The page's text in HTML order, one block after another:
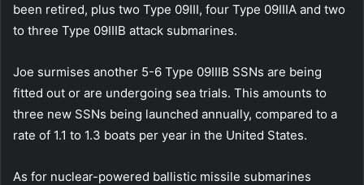
been retired, plus two Type 09III, four Type 09IIIA and two
to three Type 09IIIB attack submarines.
Joe surmises another 5-6 Type 09IIIB SSNs are being
fitted out or are undergoing sea trials. This amounts to
three new SSNs being launched annually, compared to a
rate of 1.1 to 1.3 boats per year in the United States.
As for nuclear-powered ballistic missile submarines